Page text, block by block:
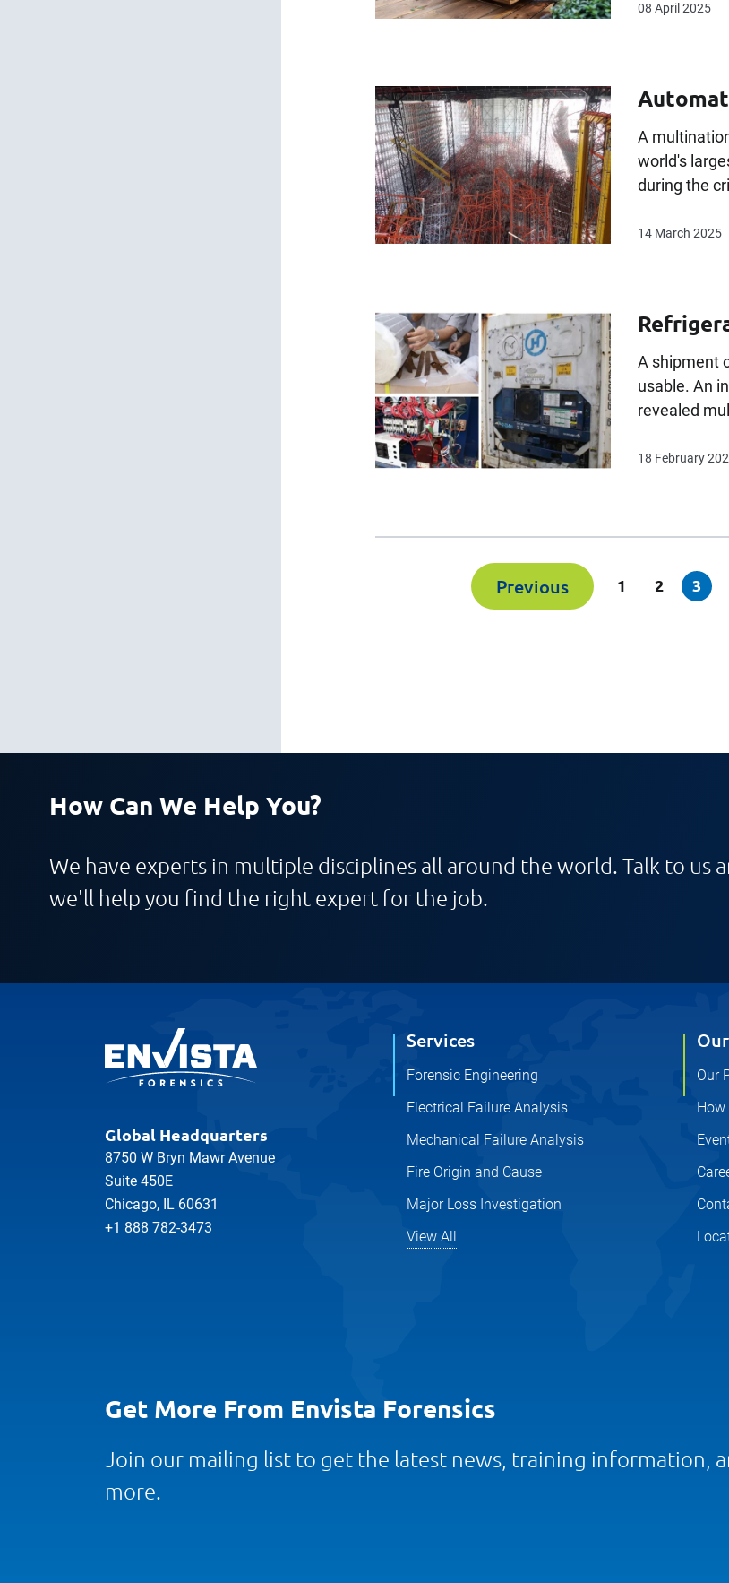
08 April 2025
A
world's
during the
14 March 2025
A shipment
usable. An
revealed
18 February
Previous 1 2 3
How Can We Help You?
We have experts in multiple disciplines all around the world. Talk to us
we'll help you find the right expert for the job.
Global Headquarters
8750 W Bryn Mawr Avenue
Suite 450E
Chicago, IL 60631
+1 888 782-3473
Services
Forensic Engineering
Electrical Failure Analysis
Mechanical Failure Analysis
Fire Origin and Cause
Major Loss Investigation
View All
Our
How
Get More From Envista Forensics
Join our mailing list to get the latest news, training information,
more.